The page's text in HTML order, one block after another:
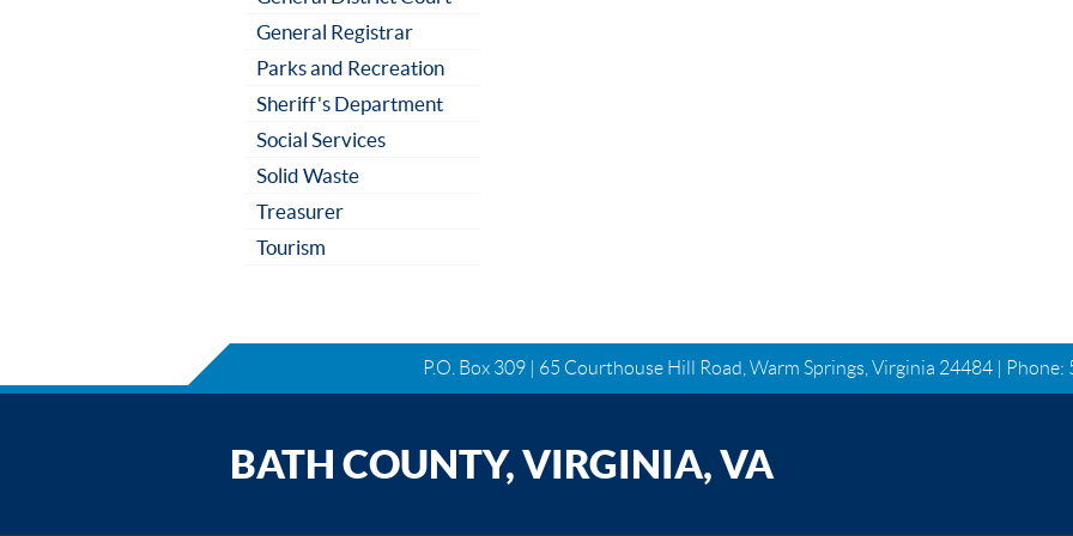
General Registrar
Parks and Recreation
Sheriff's Department
Social Services
Solid Waste
Treasurer
Tourism
P.O. Box 309 | 65 Courthouse Hill Road, Warm Springs, Virginia 24484 | Phone:
BATH COUNTY, VIRGINIA, VA